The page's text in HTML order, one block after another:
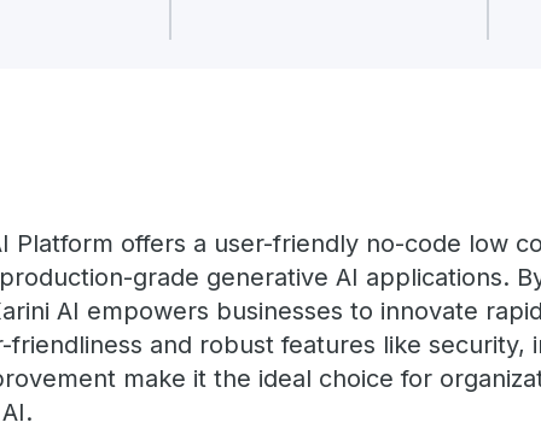
Platform offers a user-friendly no-code low
grade generative AI applications.
AI empowers businesses to innovate
friendliness and robust features like security,
make it the ideal choice for